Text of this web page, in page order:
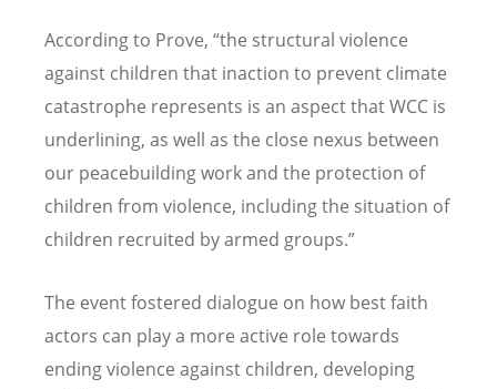
According to Prove, “the structural violence
against children that inaction to prevent climate
catastrophe represents is an aspect that WCC is
underlining, as well as the close nexus between
our peacebuilding work and the protection of
children from violence, including the situation of
children recruited by armed groups.”
The event fostered dialogue on how best faith
actors can play a more active role towards
ending violence against children, developing